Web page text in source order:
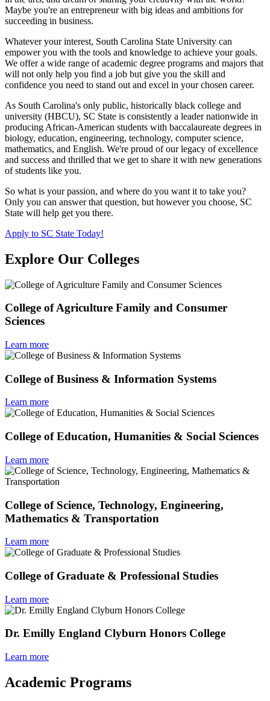
Maybe you're an entrepreneur with big ideas and ambitions for
succeeding in business.
Whatever your interest, South Carolina State University can
empower you with the tools and knowledge to achieve your goals.
We offer a wide range of academic degree programs and majors that
will not only help you find a job but give you the skill and
confidence you need to stand out and excel in your chosen career.
As South Carolina's only public, historically black college and
university (HBCU), SC State is consistently a leader nationwide in
producing African-American students with baccalaureate degrees in
biology, education, engineering, technology, computer science,
mathematics, and English. We're proud of our legacy of excellence
and success and thrilled that we get to share it with new generations
of students like you.
So what is your passion, and where do you want it to take you?
Only you can answer that question, but however you choose, SC
State will help get you there.
Apply to SC State Today!
Explore Our Colleges
College of Agriculture Family and Consumer
Sciences
Learn more
College of Business & Information Systems
Learn more
College of Education, Humanities & Social Sciences
Learn more
College of Science, Technology, Engineering,
Mathematics & Transportation
Learn more
College of Graduate & Professional Studies
Learn more
Dr. Emilly England Clyburn Honors College
Learn more
Academic Programs